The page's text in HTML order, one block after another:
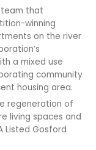
that
winning
on the river
a mixed use
community
housing area.
regeneration of
living spaces and
Listed Gosford